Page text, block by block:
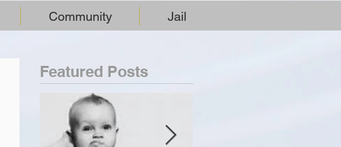
Community Jail
Featured Posts